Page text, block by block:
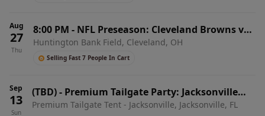
Aug
27
Thu
8:00 PM - NFL Preseason: Cleveland Browns vs.
New England Patriots
Huntington Bank Field, Cleveland, OH
Selling Fast 7 People In Cart
Sep
13
Sun
(TBD)- Premium Tailgate Party: Jacksonville
Jaguars vs. Cleveland Browns
Premium Tailgate Tent - Jacksonville, Jacksonville, FL